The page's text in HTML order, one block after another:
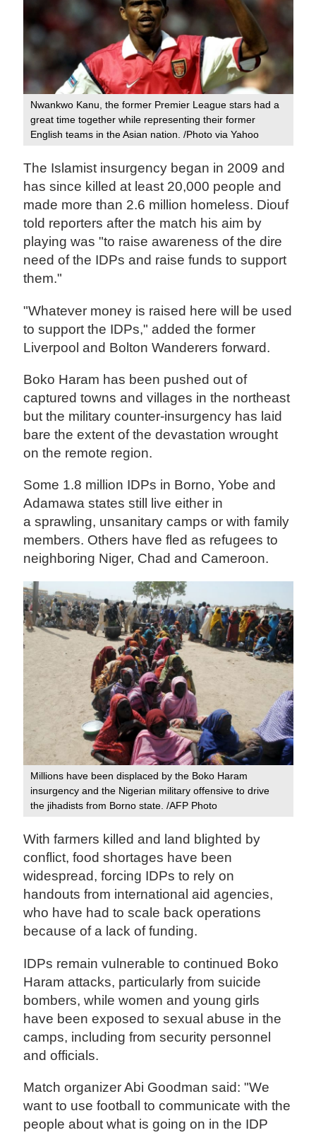
Nwankwo Kanu, the former Premier League stars had a
great time together while representing their former
English teams in the Asian nation. /Photo via Yahoo
The Islamist insurgency began in 2009 and
has since killed at least 20,000 people and
made more than 2.6 million homeless. Diouf
told reporters after the match his aim by
playing was "to raise awareness of the dire
need of the IDPs and raise funds to support
them."
"Whatever money is raised here will be used
to support the IDPs," added the former
Liverpool and Bolton Wanderers forward.
Boko Haram has been pushed out of
captured towns and villages in the northeast
but the military counter-insurgency has laid
bare the extent of the devastation wrought
on the remote region.
Some 1.8 million IDPs in Borno, Yobe and
Adamawa states still live either in
a sprawling, unsanitary camps or with family
members. Others have fled as refugees to
neighboring Niger, Chad and Cameroon.
Millions have been displaced by the Boko Haram
insurgency and the Nigerian military offensive to drive
the jihadists from Borno state. /AFP Photo
With farmers killed and land blighted by
conflict, food shortages have been
widespread, forcing IDPs to rely on
handouts from international aid agencies,
who have had to scale back operations
because of a lack of funding.
IDPs remain vulnerable to continued Boko
Haram attacks, particularly from suicide
bombers, while women and young girls
have been exposed to sexual abuse in the
camps, including from security personnel
and officials.
Match organizer Abi Goodman said: "We
want to use football to communicate with the
people about what is going on in the IDP